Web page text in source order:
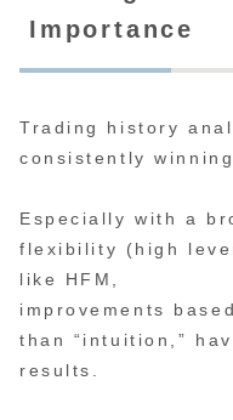
Importance
Trading history
consistently winning
Especially with a
flexibility (high
like HFM,
improvements
than “intuition,”
results.